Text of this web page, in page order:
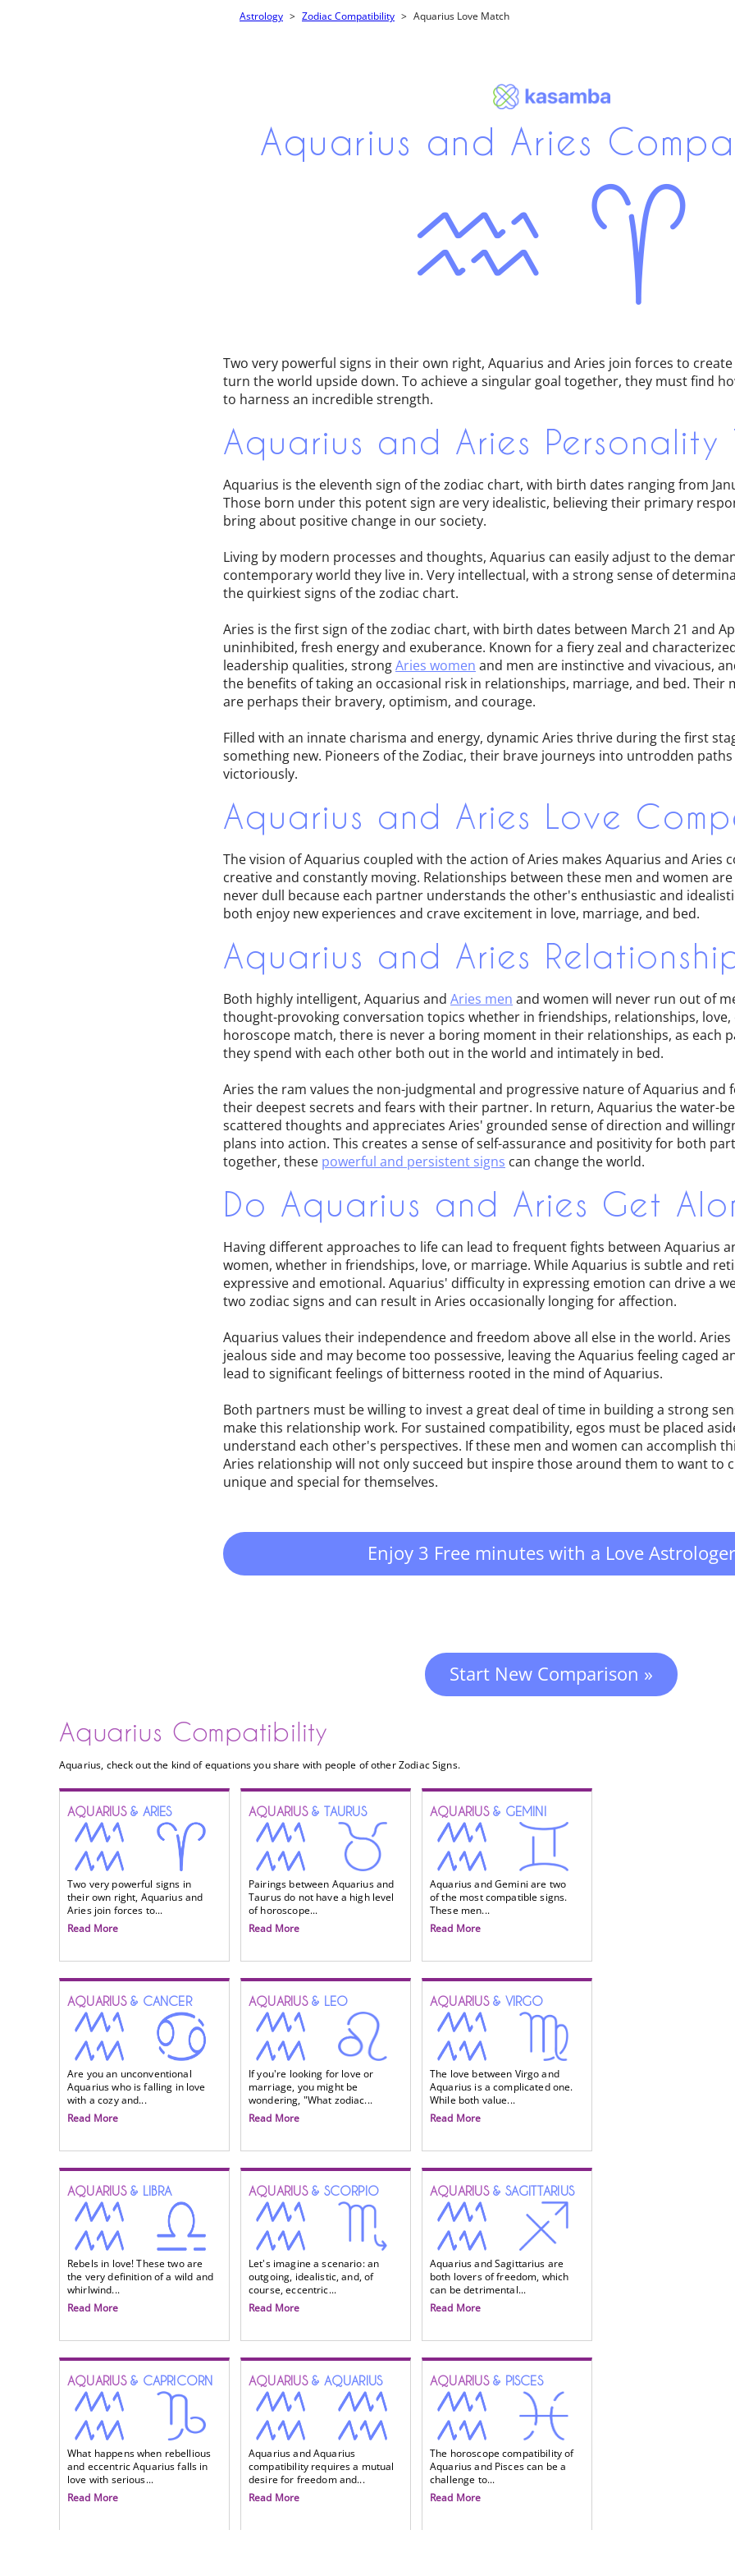
Astrology Zodiac Compatibility Aquarius Love Match
Aquarius and Aries
Two very powerful signs in their own right, Aquarius and Aries join forces to
turn the world upside down. To achieve a singular goal together, they must find
to harness an incredible strength.
Aquarius and Aries Personality
Aquarius is the eleventh sign of the zodiac chart, with birth dates ranging from
Those born under this potent sign are very idealistic, believing their primary
bring about positive change in our society.
Living by modern processes and thoughts, Aquarius can easily adjust to the
contemporary world they live in. Very intellectual, with a strong sense of
the quirkiest signs of the zodiac chart.
Aries is the first sign of the zodiac chart, with birth dates between March 21 and
uninhibited, fresh energy and exuberance. Known for a fiery zeal and
leadership qualities, strongAries women and men are instinctive and vivacious,
the benefits of taking an occasional risk in relationships, marriage, and bed. Their
are perhaps their bravery, optimism, and courage.
Filled with an innate charisma and energy, dynamic Aries thrive during the first
something new. Pioneers of the Zodiac, their brave journeys into untrodden
victoriously.
Aquarius and Aries Love
The vision of Aquarius coupled with the action of Aries makes Aquarius and Aries
creative and constantly moving. Relationships between these men and women
never dull because each partner understands the other's enthusiastic and
both enjoy new experiences and crave excitement in love, marriage, and bed.
Aquarius and Aries
Both highly intelligent, Aquarius and Aries men and women will never run out of
thought-provoking conversation topics whether in friendships, relationships, love,
horoscope match, there is never a boring moment in their relationships, as each
they spend with each other both out in the world and intimately in bed.
Aries the ram values the non-judgmental and progressive nature of Aquarius and
their deepest secrets and fears with their partner. In return, Aquarius the water-
scattered thoughts and appreciates Aries' grounded sense of direction and
plans into action. This creates a sense of self-assurance and positivity for both
together, these powerful and persistent signs can change the world.
Do Aquarius and Aries Get
Having different approaches to life can lead to frequent fights between Aquarius
women, whether in friendships, love, or marriage. While Aquarius is subtle and
expressive and emotional. Aquarius' difficulty in expressing emotion can drive a
two zodiac signs and can result in Aries occasionally longing for affection.
Aquarius values their independence and freedom above all else in the world.
jealous side and may become too possessive, leaving the Aquarius feeling caged
lead to significant feelings of bitterness rooted in the mind of Aquarius.
Both partners must be willing to invest a great deal of time in building a strong
make this relationship work. For sustained compatibility, egos must be placed
understand each other's perspectives. If these men and women can accomplish
Aries relationship will not only succeed but inspire those around them to want to
unique and special for themselves.
Enjoy 3 Free minutes with a Love Astrologer
Start New Comparison »
Aquarius Compatibility
Aquarius, check out the kind of equations you share with people of other Zodiac Signs.
AQUARIUS& ARIES
Two very powerful signs in
their own right, Aquarius and
Aries join forces to...
Read More
AQUARIUS& TAURUS
Pairings between Aquarius and
Taurus do not have a high level
of horoscope...
Read More
AQUARIUS& GEMINI
Aquarius and Gemini are two
of the most compatible signs.
These men...
Read More
AQUARIUS& CANCER
Are you an unconventional
Aquarius who is falling in love
with a cozy and...
Read More
AQUARIUS& LEO
If you're looking for love or
marriage, you might be
wondering, "What zodiac...
Read More
AQUARIUS& VIRGO
The love between Virgo and
Aquarius is a complicated one.
While both value...
Read More
AQUARIUS& LIBRA
Rebels in love! These two are
the very definition of a wild and
whirlwind...
Read More
AQUARIUS& SCORPIO
Let's imagine a scenario: an
outgoing, idealistic, and, of
course, eccentric...
Read More
AQUARIUS& SAGITTARIUS
Aquarius and Sagittarius are
both lovers of freedom, which
can be detrimental...
Read More
AQUARIUS& CAPRICORN
What happens when rebellious
and eccentric Aquarius falls in
love with serious...
Read More
AQUARIUS& AQUARIUS
Aquarius and Aquarius
compatibility requires a mutual
desire for freedom and...
Read More
AQUARIUS& PISCES
The horoscope compatibility of
Aquarius and Pisces can be a
challenge to...
Read More